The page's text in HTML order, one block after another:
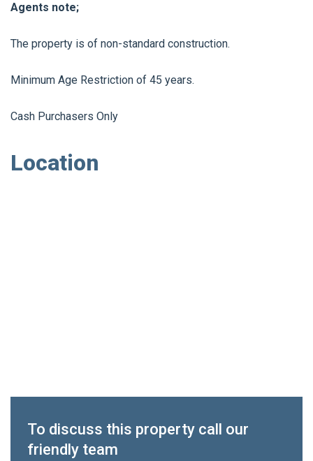
Agents note;
The property is of non-standard construction.
Minimum Age Restriction of 45 years.
Cash Purchasers Only
Location
To discuss this property call our
friendly team